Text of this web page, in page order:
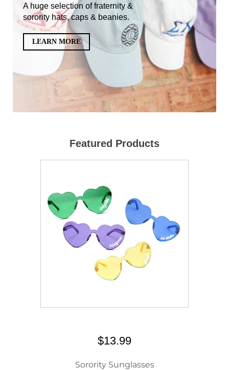
A huge selection of fraternity &
sorority hats, caps & beanies.
LEARN MORE
Featured Products
$13.99
Sorority Sunglasses